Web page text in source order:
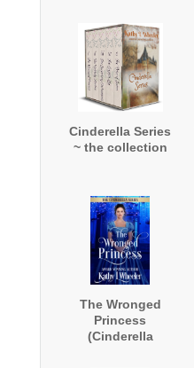
Cinderella Series
~ the collection
The Wronged
Princess
(Cinderella